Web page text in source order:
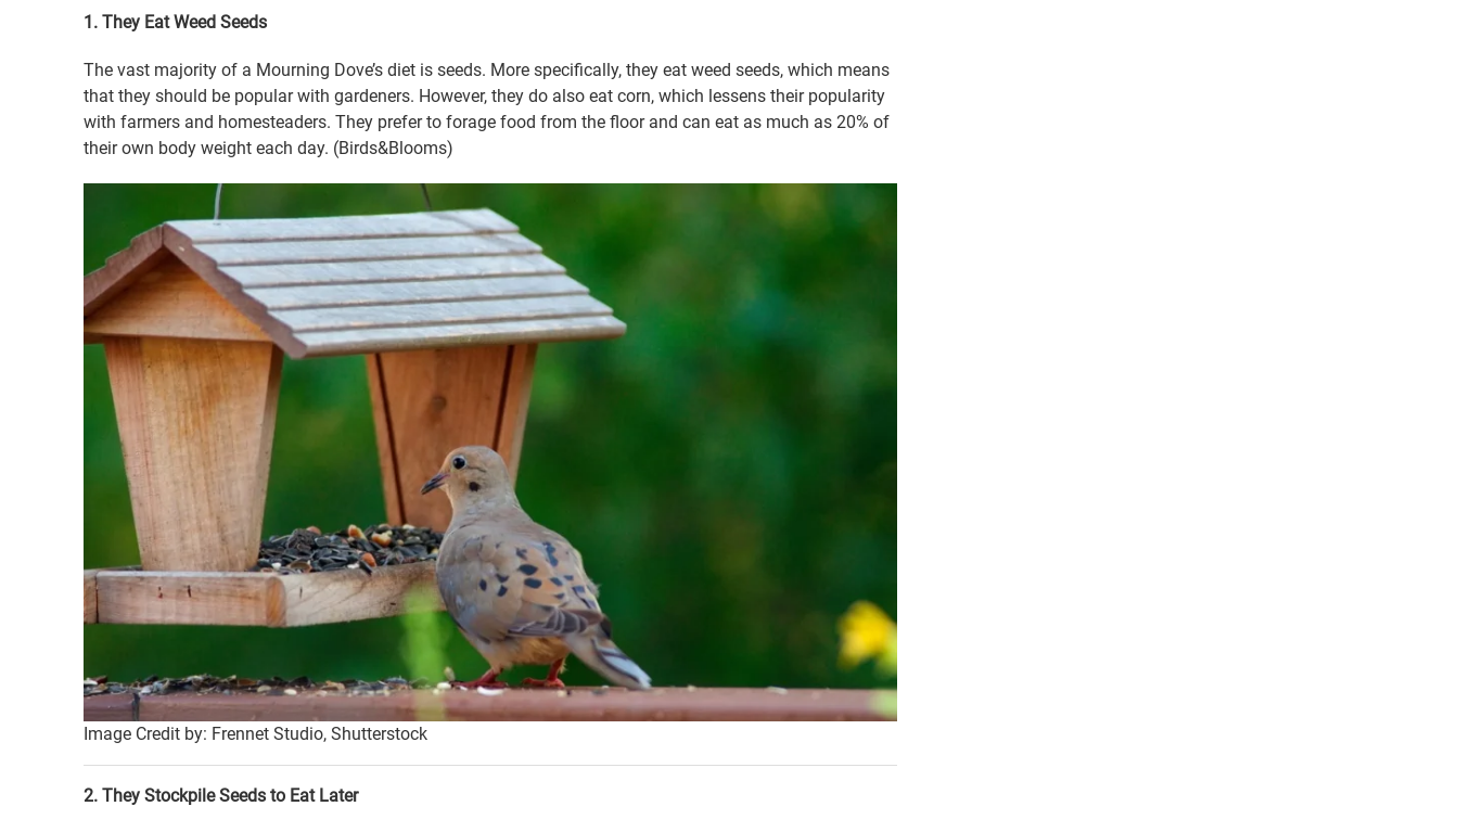
1. They Eat Weed Seeds
The vast majority of a Mourning Dove’s diet is seeds. More specifically, they eat weed seeds, which means
that they should be popular with gardeners. However, they do also eat corn, which lessens their popularity
with farmers and homesteaders. They prefer to forage food from the floor and can eat as much as 20% of
their own body weight each day. (Birds&Blooms)
Image Credit by: Frennet Studio, Shutterstock
2. They Stockpile Seeds to Eat Later